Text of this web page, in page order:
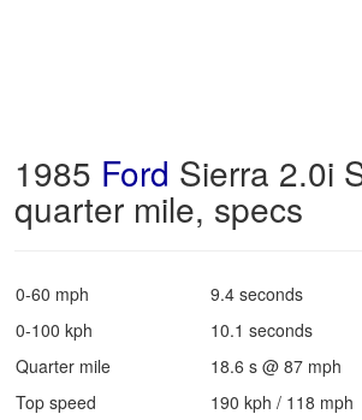
1985 Ford Sierra 2.0i
quarter mile, specs
0-60 mph
9.4 seconds
0-100 kph
10.1 seconds
Quarter mile
18.6 s @ 87 mph
Top speed
190 kph / 118 mph